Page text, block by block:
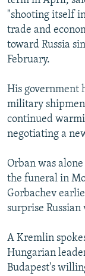
"shooting itself
trade and
toward Russia
February.
His government
military
continued
negotiating a
Orban was
the funeral in
Gorbachev
surprise Russian
A Kremlin
Hungarian
Budapest's